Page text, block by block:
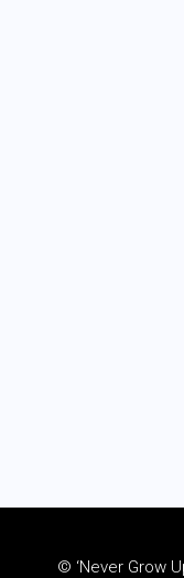
© ‘Never Grow